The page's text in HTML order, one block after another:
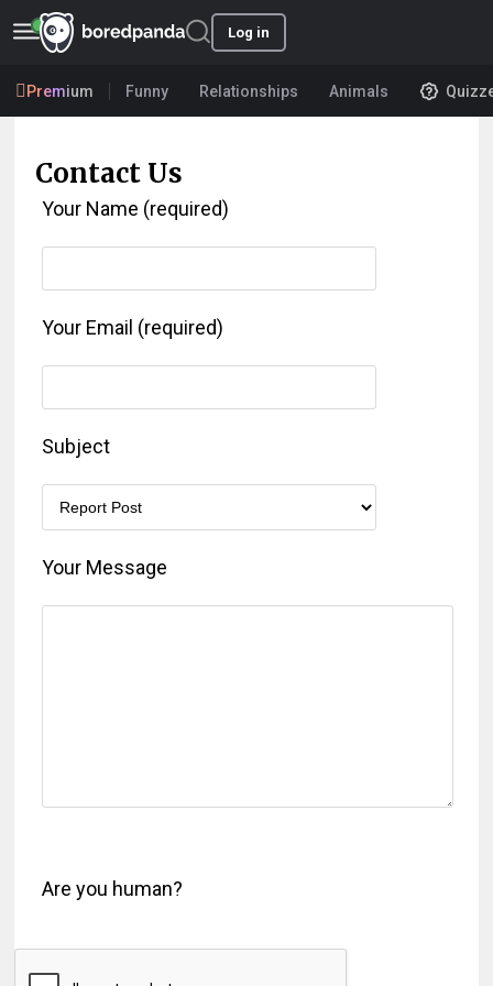
Log in
Premium Funny Relationships Animals
Contact Us
Your Name (required)
Your Email (required)
Subject
Your Message
Are you human?